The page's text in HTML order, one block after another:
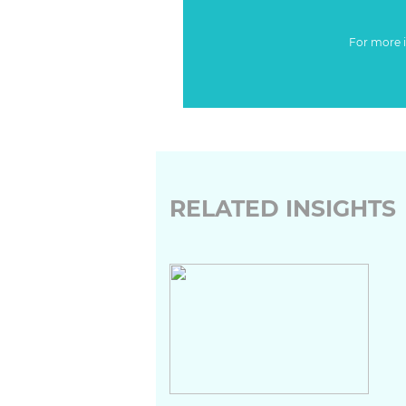
For more
RELATED INSIGHTS